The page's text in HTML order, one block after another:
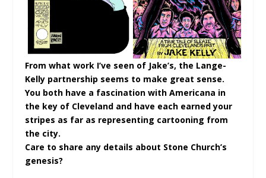
From what work I’ve seen of Jake’s, the Lange-
Kelly partnership seems to make great sense.
You both have a fascination with Americana in
the key of Cleveland and have each earned your
stripes as far as representing cartooning from
the city.
Care to share any details about Stone Church’s
genesis?